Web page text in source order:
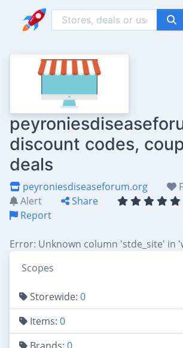
discount codes,
deals
peyroniesdiseaseforum.org
Alert
Share
Report
Error: Unknown column 'stde_site' in
Scopes
Storewide: 0
Items: 0